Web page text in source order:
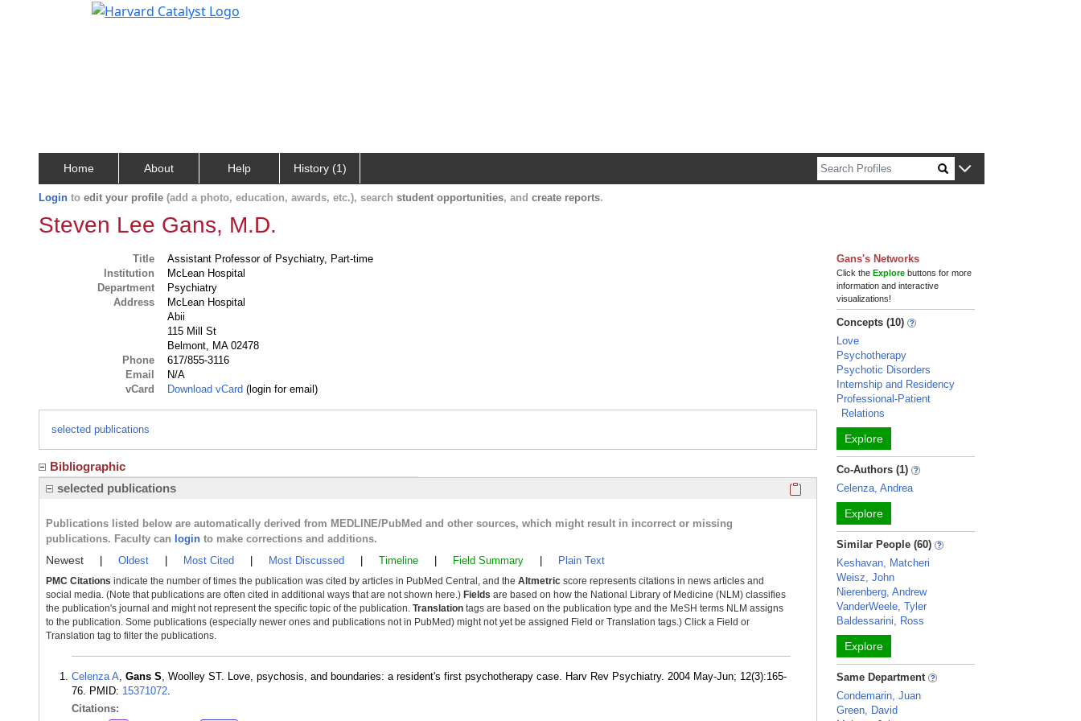
Home About Help History (1)
Login to edit your profile (add a photo, education, awards, etc.), search student opportunities, and create reports.
Steven Lee Gans, M.D.
Title
Assistant Professor of Psychiatry, Part-time
Institution
McLean Hospital
Department
Psychiatry
Address
McLean Hospital
Abii
115 Mill St
Belmont, MA 02478
Phone
617/855-3116
Email
N/A
vCard
Download vCard (login for email)
selected publications
Bibliographic
selected publications
Click here to copy the 'selected publications' Profile
Publications listed below are automatically derived from MEDLINE/PubMed and other sources, which might result in incorrect or missing
publications. Faculty can login to make corrections and additions.
Newest Oldest Most Cited Most Discussed Timeline Field Summary Plain Text
PMC Citations indicate the number of times the publication was cited by articles in PubMed Central, and the Altmetric score represents citations in news articles and
social media. (Note that publications are often cited in additional ways that are not shown here.) Fields are based on how the National Library of Medicine (NLM) classifies
the publication's journal and might not represent the specific topic of the publication. Translation tags are based on the publication type and the MeSH terms NLM assigns
to the publication. Some publications (especially newer ones and publications not in PubMed) might not yet be assigned Field or Translation tags.) Click a Field or
Translation tag to filter the publications.
Celenza A, Gans S, Woolley ST. Love, psychosis, and boundaries: a resident's first psychotherapy case. Harv Rev Psychiatry. 2004 May-Jun; 12(3):165-
76. PMID: 15371072.
Citations:
Gans's Networks
Click theExplore buttons for more
information and interactive
visualizations!
Concepts (10)
Love
Psychotherapy
Psychotic Disorders
Internship and Residency
Professional-Patient
Relations
Explore
Co-Authors (1)
Celenza, Andrea
Explore
Similar People (60)
Keshavan, Matcheri
Weisz, John
Nierenberg, Andrew
VanderWeele, Tyler
Baldessarini, Ross
Explore
Same Department
Condemarin, Juan
Green, David